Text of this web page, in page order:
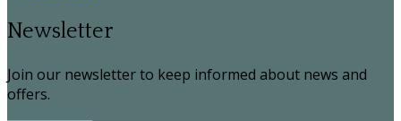
Newsletter
Join our newsletter to keep informed about news and
offers.